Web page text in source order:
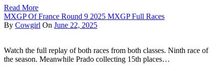
Read More
MXGP Of France Round 9 2025 MXGP Full Races
By Cowgirl On June 22, 2025
Watch the full replay of both races from both classes. Ninth race of
the season. Meanwhile Prado collecting 15th places…